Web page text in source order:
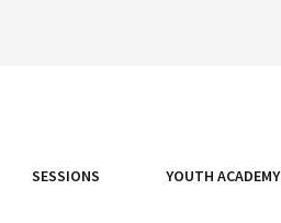
SESSIONS YOUTH ACADEMY